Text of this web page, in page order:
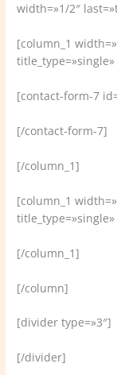
width=»1/2″
[column_1
[contact-form-7
[/contact-form-7]
[/column_1]
[column_1
[/column_1]
[/column]
[divider type=»3″]
[/divider]